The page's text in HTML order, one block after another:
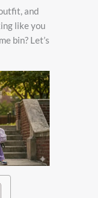
and
like you
bin? Let’s